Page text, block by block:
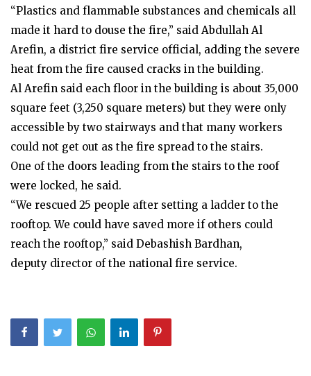
“Plastics and flammable substances and chemicals all
made it hard to douse the fire,” said Abdullah Al
Arefin, a district fire service official, adding the severe
heat from the fire caused cracks in the building.
Al Arefin said each floor in the building is about 35,000
square feet (3,250 square meters) but they were only
accessible by two stairways and that many workers
could not get out as the fire spread to the stairs.
One of the doors leading from the stairs to the roof
were locked, he said.
“We rescued 25 people after setting a ladder to the
rooftop. We could have saved more if others could
reach the rooftop,” said Debashish Bardhan,
deputy director of the national fire service.